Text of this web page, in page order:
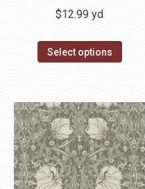
$12.99 yd
Select options